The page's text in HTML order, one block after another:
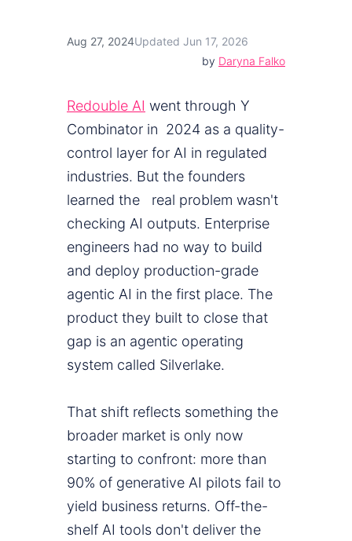
Aug 27, 2024Updated Jun 17, 2026
by Daryna Falko
Redouble AI went through Y
Combinator in 2024 as a quality-
control layer for AI in regulated
industries. But the founders
learned the real problem wasn't
checking AI outputs. Enterprise
engineers had no way to build
and deploy production-grade
agentic AI in the first place. The
product they built to close that
gap is an agentic operating
system called Silverlake.
That shift reflects something the
broader market is only now
starting to confront: more than
90% of generative AI pilots fail to
yield business returns. Off-the-
shelf AI tools don't deliver the